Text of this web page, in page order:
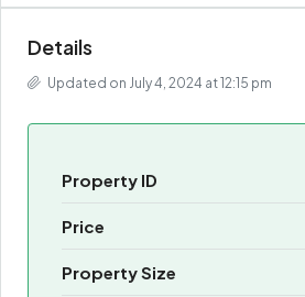
Details
Updated on July 4, 2024 at 12:15 pm
Property ID
Price
Property Size